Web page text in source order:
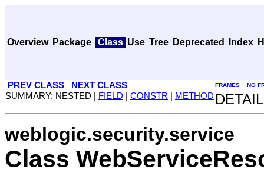
Overview Package Class Use Tree Deprecated Index
PREV CLASS NEXT CLASS FRAMES NO
SUMMARY: NESTED | FIELD CONSTR METHOD
weblogic.security.service
Class